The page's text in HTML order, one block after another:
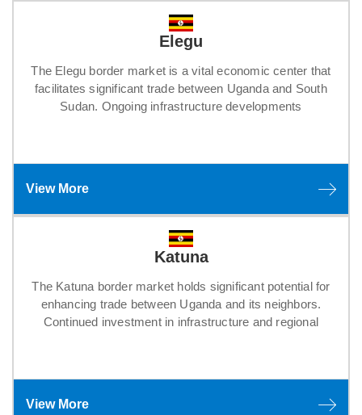
Elegu
The Elegu border market is a vital economic center that
facilitates significant trade between Uganda and South
Sudan. Ongoing infrastructure developments
View More
Katuna
The Katuna border market holds significant potential for
enhancing trade between Uganda and its neighbors.
Continued investment in infrastructure and regional
View More